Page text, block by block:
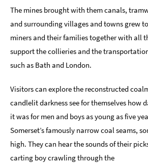
Special
Offers
The mines brought with them canals,
and surrounding villages and towns grew
miners and their families together with all
support the collieries and the
such as Bath and London.
Visitors can explore the reconstructed
candlelit darkness see for themselves how
it was for men and boys as young as five
Somerset’s famously narrow coal seams,
high. They can hear the sounds of their
carting boy crawling through the